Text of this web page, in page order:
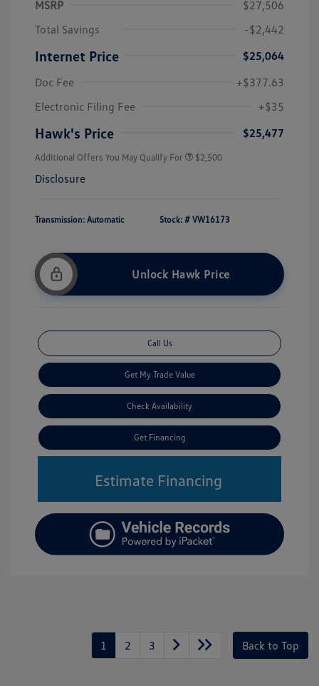
MSRP
$27,506
Total Savings
-$2,442
Internet Price
$25,064
Doc Fee
+$377.63
Electronic Filing Fee
+$35
Hawk's Price $25,477
Additional Offers You May Qualify For $2,500
Disclosure
Transmission: Automatic Stock: # VW16173
Unlock Hawk Price
Call Us
Get My Trade Value
Check Availability
Get Financing
Estimate Financing
1 2 3 Back to Top